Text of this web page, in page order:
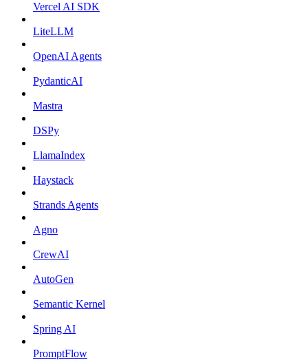
Vercel AI SDK
LiteLLM
OpenAI Agents
PydanticAI
Mastra
DSPy
LlamaIndex
Haystack
Strands Agents
Agno
CrewAI
AutoGen
Semantic Kernel
Spring AI
PromptFlow